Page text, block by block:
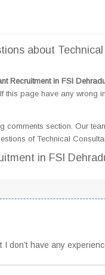
about
Recruitment in FSI
page have any wrong
section. Our
of Technical
in FSI
don’t have any